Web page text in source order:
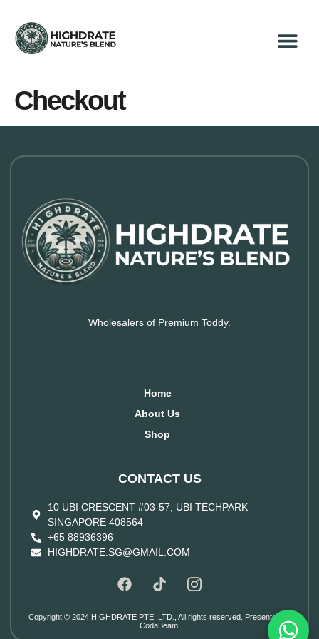
Checkout
Wholesalers of Premium Toddy.
Home
About Us
Shop
CONTACT US
10 UBI CRESCENT #03-57, UBI TECHPARK
SINGAPORE 408564
+65 88936396
HIGHDRATE.SG@GMAIL.COM
Copyright © 2024 HIGHDRATE PTE. LTD., All rights reserved. Presented by
CodaBeam.